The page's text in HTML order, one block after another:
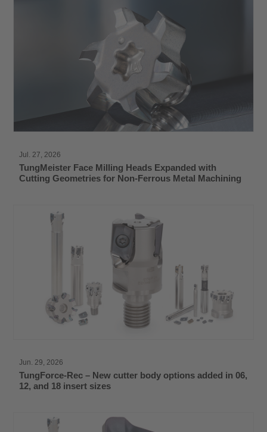
Jul. 27, 2026
TungMeister Face Milling Heads Expanded with
Cutting Geometries for Non-Ferrous Metal Machining
Jun. 29, 2026
TungForce-Rec – New cutter body options added in 06,
12, and 18 insert sizes